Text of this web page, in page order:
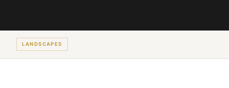
LANDSCAPES